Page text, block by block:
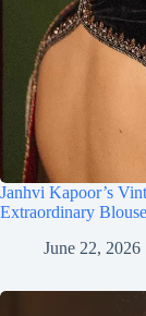
Janhvi Kapoor’s
Extraordinary Blouse
June 22, 2026